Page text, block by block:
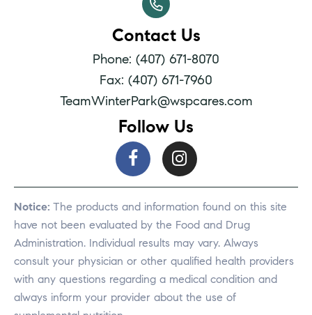
Contact Us
Phone: (407) 671-8070
Fax: (407) 671-7960
TeamWinterPark@wspcares.com
Follow Us
Notice: The products and information found on this site
have not been evaluated by the Food and Drug
Administration. Individual results may vary. Always
consult your physician or other qualified health providers
with any questions regarding a medical condition and
always inform your provider about the use of